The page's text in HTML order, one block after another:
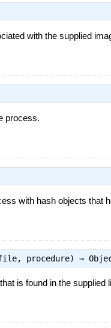
with the supplied
process.
with hash objects that
procedure) ⇒
is found in the supplied